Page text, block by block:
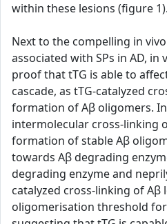
within these lesions (figure 1).
Next to the compelling in
associated with SPs in AD,
proof that tTG is able to
cascade, as tTG-catalyzed
formation of Aβ oligomers.
intermolecular cross-linking
formation of stable Aβ
towards Aβ degrading
degrading enzyme and
catalyzed cross-linking of Aβ
oligomerisation threshold